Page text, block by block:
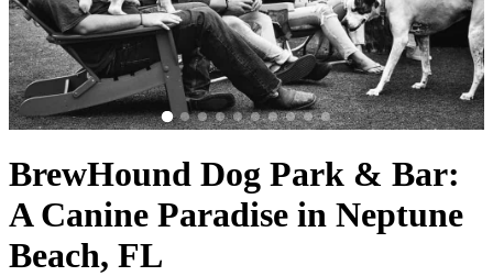
BrewHound Dog Park & Bar:
A Canine Paradise in Neptune
Beach, FL